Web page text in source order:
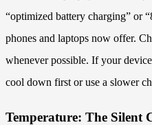
“optimized battery charging” or
phones and laptops now offer.
whenever possible. If your
cool down first or use a slower
Temperature: The Silent